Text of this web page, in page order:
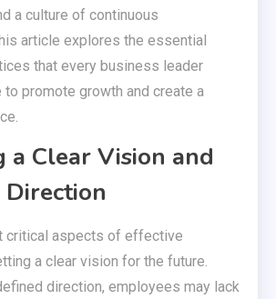
a culture of continuous
article explores the essential
that every business leader
to promote growth and create a
a Clear Vision and
critical aspects of effective
a clear vision for the future.
direction, employees may lack